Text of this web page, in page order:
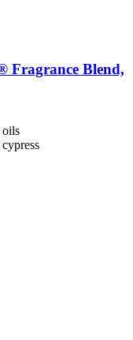
Fragrance Blend,
oils